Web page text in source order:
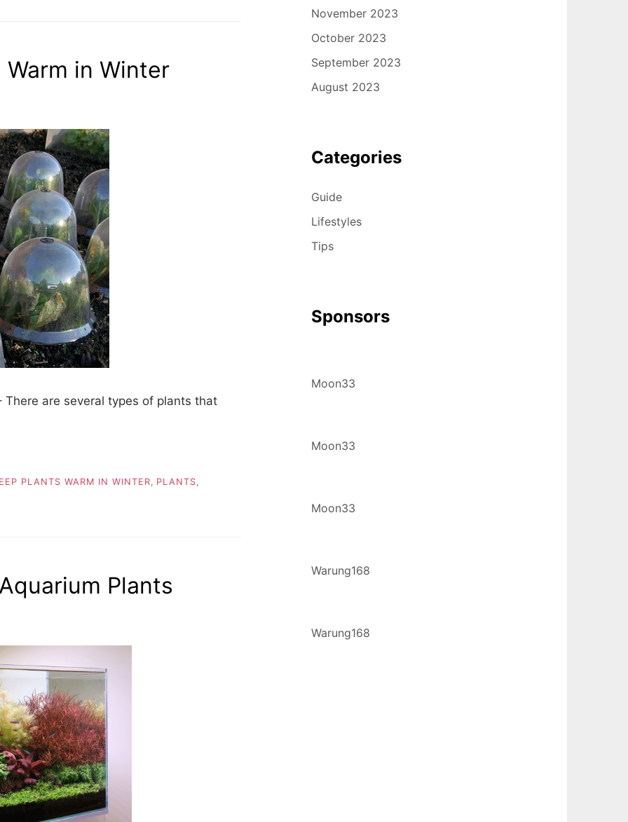
in Winter
There are several types of plants that
PLANTS WARM IN WINTER, PLANTS,
Plants
November 2023
October 2023
September 2023
August 2023
Categories
Guide
Lifestyles
Tips
Sponsors
Moon33
Moon33
Moon33
Warung168
Warung168